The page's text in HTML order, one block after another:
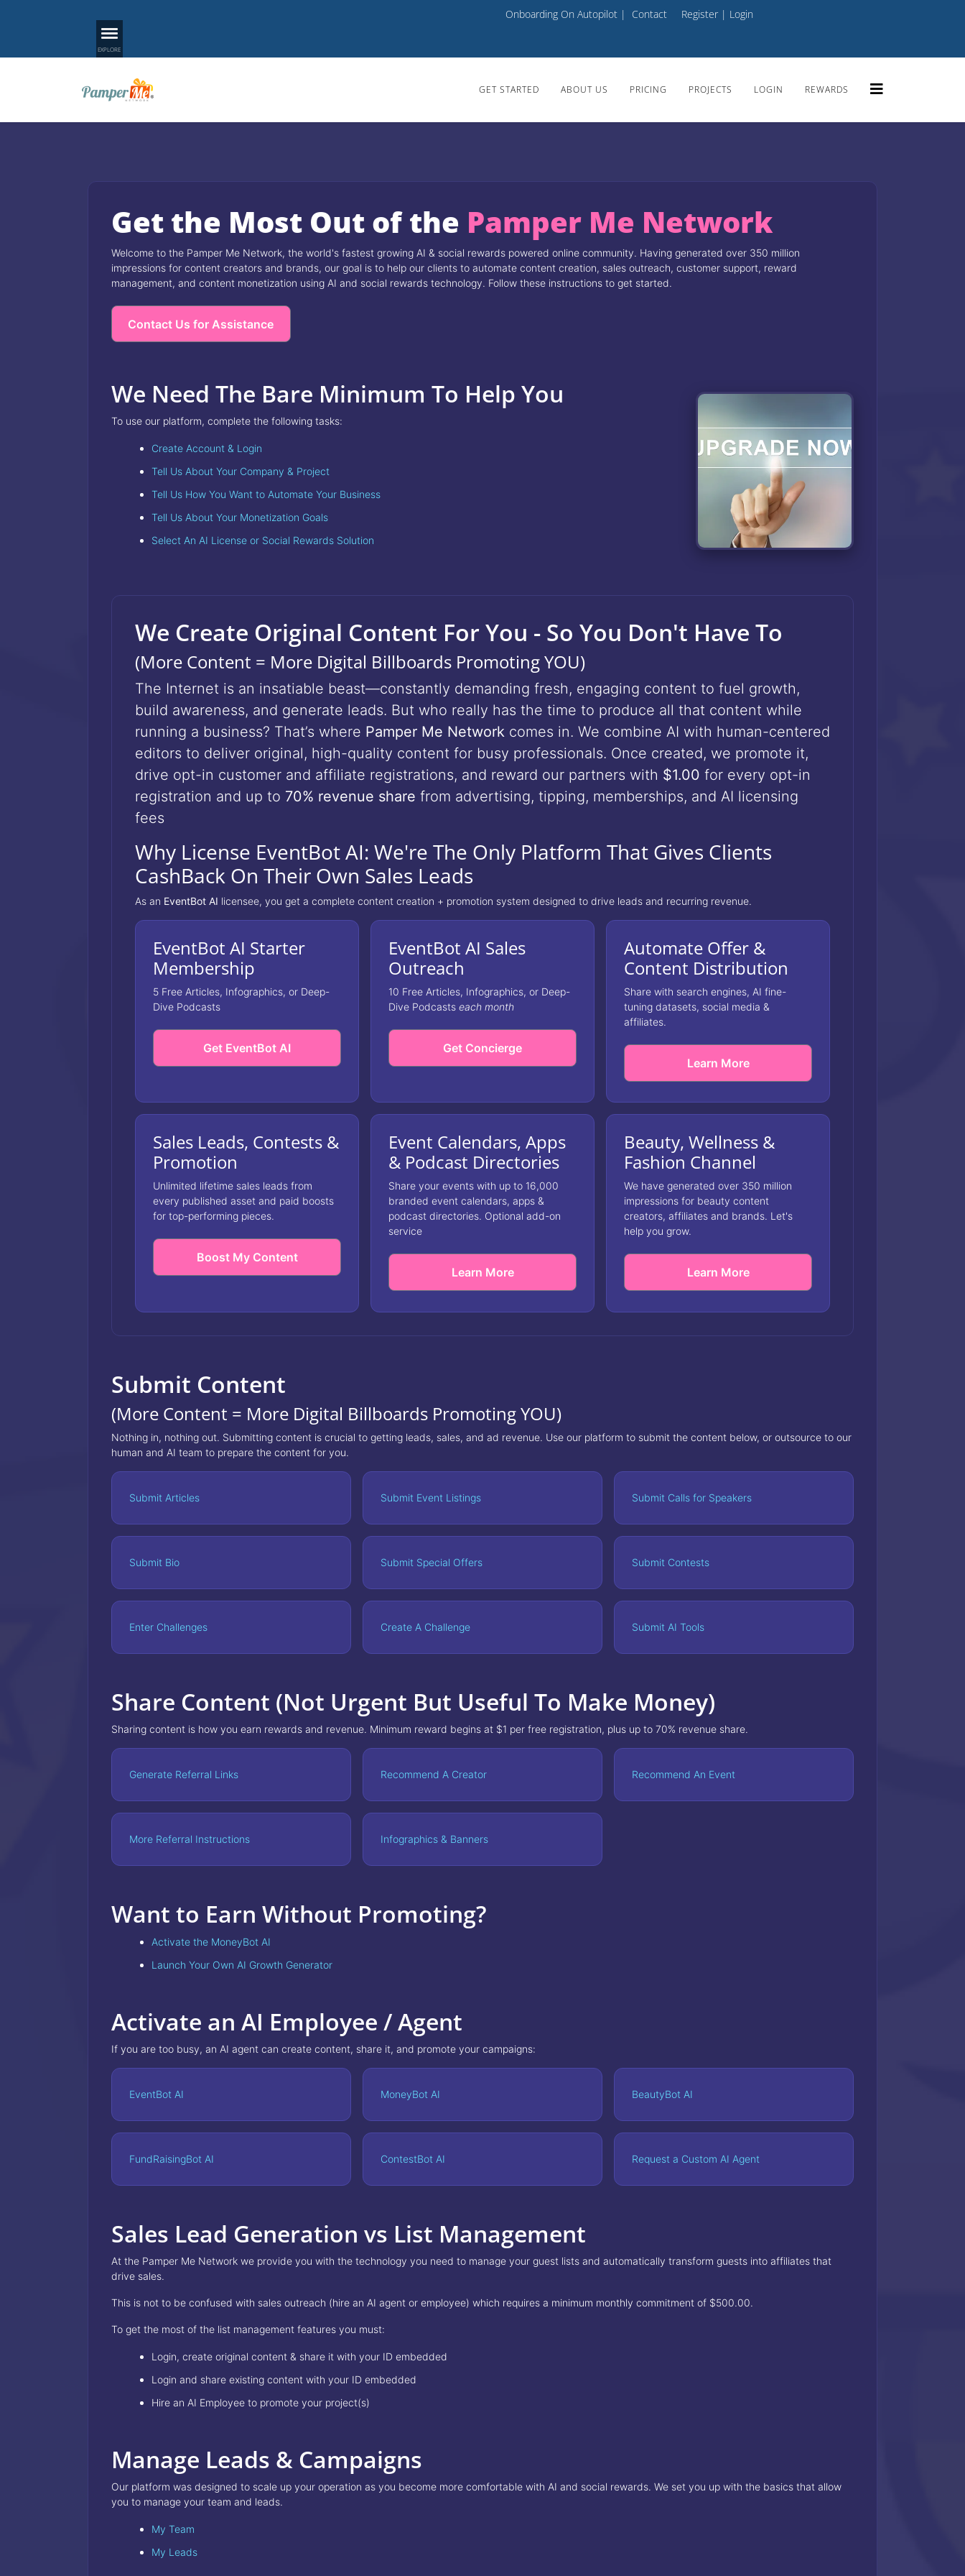
Onboarding On Autopilot | Contact Register| Login
GET STARTED ABOUT US PRICING PROJECTS LOGIN REWARDS
Get the Most Out of the Pamper Me Network
Welcome to the Pamper Me Network, the world's fastest growing AI & social rewards powered online community. Having generated over 350 million
impressions for content creators and brands, our goal is to help our clients to automate content creation, sales outreach, customer support, reward
management, and content monetization using AI and social rewards technology. Follow these instructions to get started.
Contact Us for Assistance
We Need The Bare Minimum To Help You
To use our platform, complete the following tasks:
Create Account & Login
Tell Us About Your Company & Project
Tell Us How You Want to Automate Your Business
Tell Us About Your Monetization Goals
Select An AI License or Social Rewards Solution
We Create Original Content For You - So You Don't Have To
(More Content = More Digital Billboards Promoting YOU)
The Internet is an insatiable beast—constantly demanding fresh, engaging content to fuel growth,
build awareness, and generate leads. But who really has the time to produce all that content while
running a business? That’s where Pamper Me Network comes in. We combine AI with human-centered
editors to deliver original, high-quality content for busy professionals. Once created, we promote it,
drive opt-in customer and affiliate registrations, and reward our partners with $1.00 for every opt-in
registration and up to 70% revenue share from advertising, tipping, memberships, and AI licensing
fees
Why License EventBot AI: We're The Only Platform That Gives Clients
CashBack On Their Own Sales Leads
As an EventBot AI licensee, you get a complete content creation + promotion system designed to drive leads and recurring revenue.
EventBot AI Starter
Membership
5 Free Articles, Infographics, or Deep-
Dive Podcasts
Get EventBot AI
EventBot AI Sales
Outreach
10 Free Articles, Infographics, or Deep-
Dive Podcasts each month
Get Concierge
Automate Offer &
Content Distribution
Share with search engines, AI fine-
tuning datasets, social media &
affiliates.
Learn More
Sales Leads, Contests &
Promotion
Unlimited lifetime sales leads from
every published asset and paid boosts
for top-performing pieces.
Boost My Content
Event Calendars, Apps
& Podcast Directories
Share your events with up to 16,000
branded event calendars, apps &
podcast directories. Optional add-on
service
Learn More
Beauty, Wellness &
Fashion Channel
We have generated over 350 million
impressions for beauty content
creators, affiliates and brands. Let's
help you grow.
Learn More
Submit Content
(More Content = More Digital Billboards Promoting YOU)
Nothing in, nothing out. Submitting content is crucial to getting leads, sales, and ad revenue. Use our platform to submit the content below, or outsource to our
human and AI team to prepare the content for you.
Submit Articles Submit Event Listings Submit Calls for Speakers
Submit Bio Submit Special Offers Submit Contests
Enter Challenges Create A Challenge Submit AI Tools
Share Content (Not Urgent But Useful To Make Money)
Sharing content is how you earn rewards and revenue. Minimum reward begins at $1 per free registration, plus up to 70% revenue share.
Generate Referral Links Recommend A Creator Recommend An Event
More Referral Instructions Infographics & Banners
Want to Earn Without Promoting?
Activate the MoneyBot AI
Launch Your Own AI Growth Generator
Activate an AI Employee / Agent
If you are too busy, an AI agent can create content, share it, and promote your campaigns:
EventBot AI MoneyBot AI BeautyBot AI
FundRaisingBot AI ContestBot AI Request a Custom AI Agent
Sales Lead Generation vs List Management
At the Pamper Me Network we provide you with the technology you need to manage your guest lists and automatically transform guests into affiliates that
drive sales.
This is not to be confused with sales outreach (hire an AI agent or employee) which requires a minimum monthly commitment of $500.00.
To get the most of the list management features you must:
Login, create original content & share it with your ID embedded
Login and share existing content with your ID embedded
Hire an AI Employee to promote your project(s)
Manage Leads & Campaigns
Our platform was designed to scale up your operation as you become more comfortable with AI and social rewards. We set you up with the basics that allow
you to manage your team and leads.
My Team
My Leads